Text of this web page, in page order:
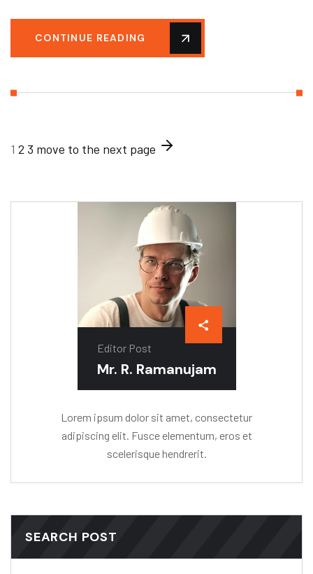
CONTINUE READING
1 2 3 move to the next page
Editor Post
Mr. R. Ramanujam
Lorem ipsum dolor sit amet, consectetur
adipiscing elit. Fusce elementum, eros et
scelerisque hendrerit.
SEARCH POST